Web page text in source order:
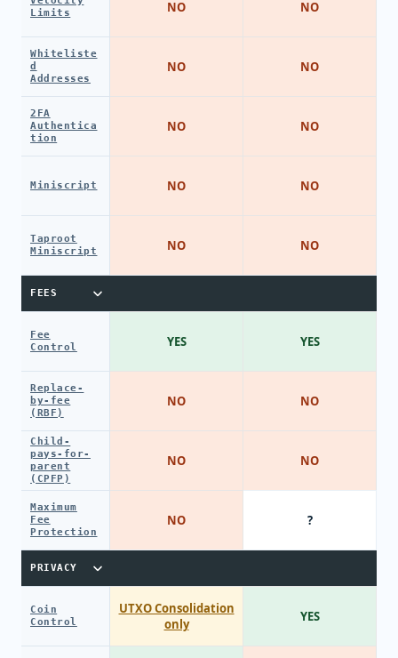
Limits
Whiteliste
d
Addresses
2FA
Authentica
tion
Miniscript
Taproot
Miniscript
FEES
Fee
Control
Replace-
by-fee
(RBF)
Child-
pays-for-
parent
(CPFP)
Maximum
Fee
Protection
PRIVACY
Coin
Control
NO
NO
NO
NO
NO
YES
NO
NO
NO
UTXO Consolidation
only
NO
NO
NO
NO
NO
YES
NO
NO
?
YES